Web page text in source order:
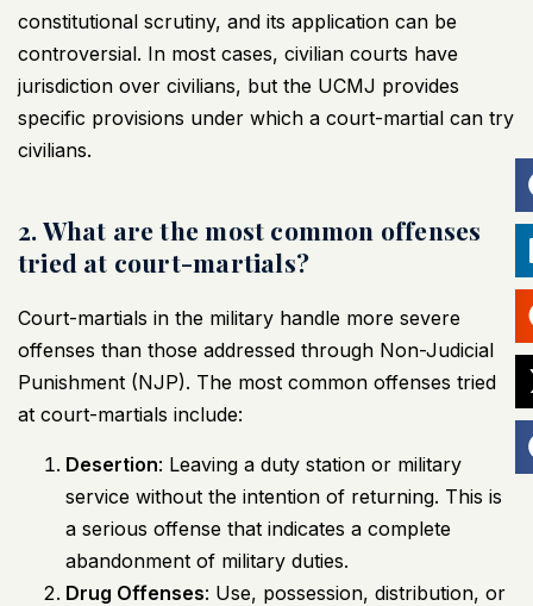
constitutional scrutiny, and its application can be
controversial. In most cases, civilian courts have
jurisdiction over civilians, but the UCMJ provides
specific provisions under which a court-martial can try
civilians.
2. What are the most common offenses
tried at court-martials?
Court-martials in the military handle more severe
offenses than those addressed through Non-Judicial
Punishment (NJP). The most common offenses tried
at court-martials include:
Desertion: Leaving a duty station or military
service without the intention of returning. This is
a serious offense that indicates a complete
abandonment of military duties.
Drug Offenses: Use, possession, distribution, or